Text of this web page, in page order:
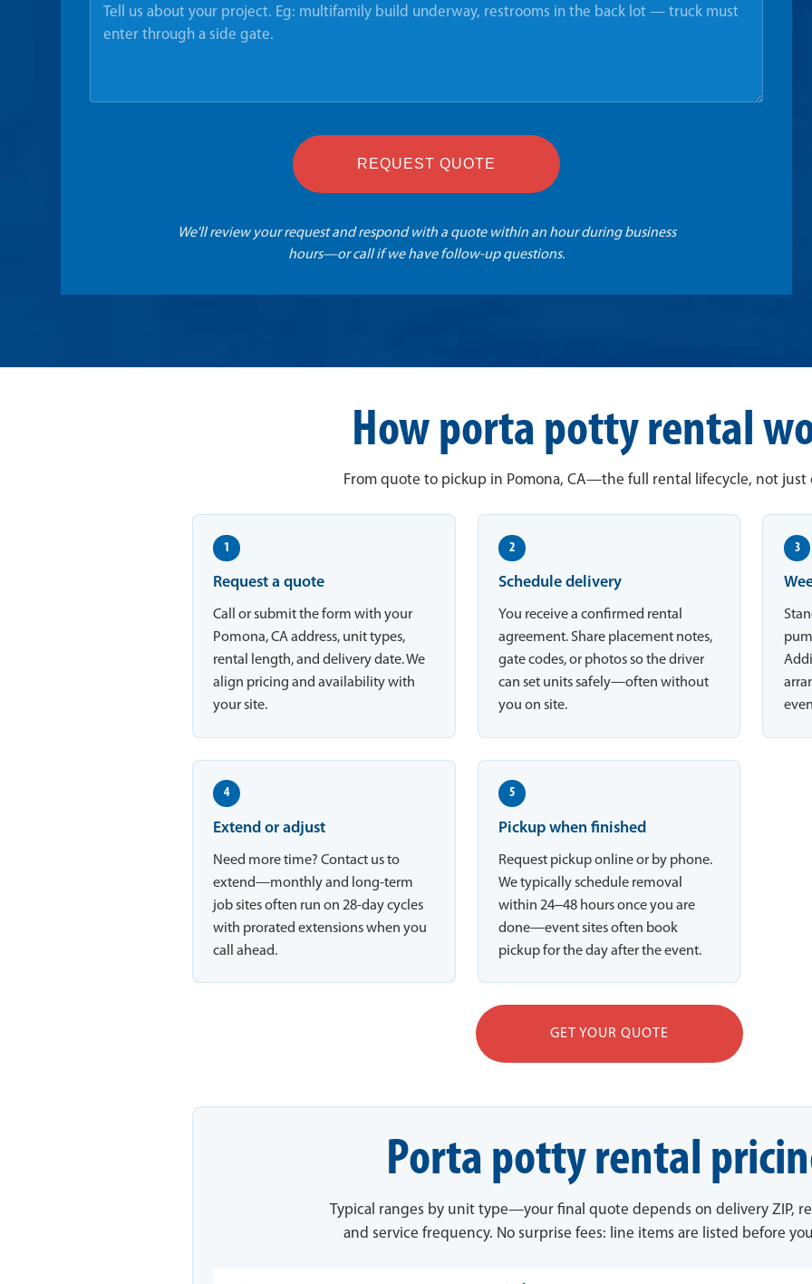
REQUEST QUOTE
We'll review your request and respond with a quote within an hour during business
hours—or call if we have follow-up questions.
How porta potty rental
From quote to pickup in Pomona, CA—the full rental lifecycle, not just
1
Request a quote
Call or submit the form with your
Pomona, CA address, unit types,
rental length, and delivery date. We
align pricing and availability with
your site.
2
Schedule delivery
You receive a confirmed rental
agreement. Share placement notes,
gate codes, or photos so the driver
can set units safely—often without
you on site.
3
4
Extend or adjust
Need more time? Contact us to
extend—monthly and long-term
job sites often run on 28-day cycles
with prorated extensions when you
call ahead.
5
Pickup when finished
Request pickup online or by phone.
We typically schedule removal
within 24–48 hours once you are
done—event sites often book
pickup for the day after the event.
GET YOUR QUOTE
Porta potty rental
Typical ranges by unit type—your final quote depends on delivery ZIP,
and service frequency. No surprise fees: line items are listed before